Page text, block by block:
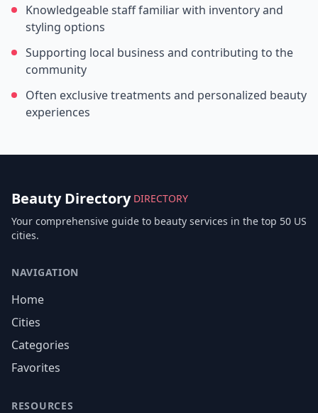
Knowledgeable staff familiar with inventory and
styling options
Supporting local business and contributing to the
community
Often exclusive treatments and personalized beauty
experiences
Beauty Directory DIRECTORY
Your comprehensive guide to beauty services in the top 50 US
cities.
NAVIGATION
Home
Cities
Categories
Favorites
RESOURCES